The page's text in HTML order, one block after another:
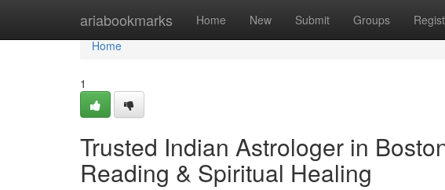
ariabookmarks Home New Submit Groups
Home
Home
1
Trusted Indian Astrologer in
Reading & Spiritual Healing